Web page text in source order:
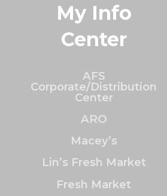
My Info
Center
AFS
Corporate/Distribution
Center
ARO
Macey’s
Lin’s Fresh Market
Fresh Market